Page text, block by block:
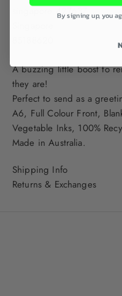
singapore 427637
A buzzing little boost to
they are!
Perfect to send as a
A6, Full Colour Front,
Vegetable Inks, 100%
Made in Australia.
Shipping Info
Returns & Exchanges
By signing up, you